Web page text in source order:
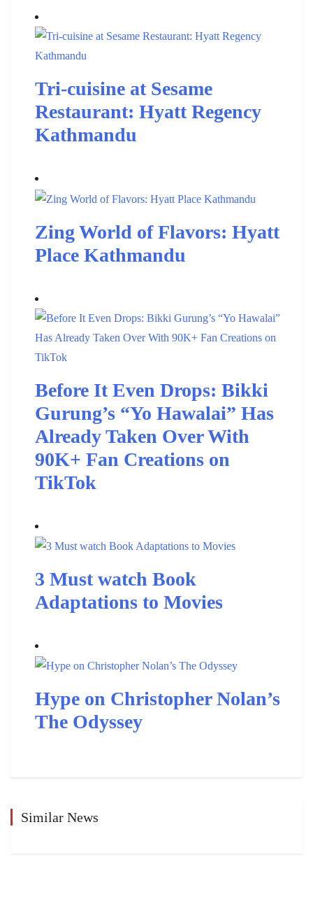
Tri-cuisine at Sesame
Restaurant: Hyatt Regency
Kathmandu
Zing World of Flavors: Hyatt
Place Kathmandu
Before It Even Drops: Bikki
Gurung’s “Yo Hawalai” Has
Already Taken Over With
90K+ Fan Creations on
TikTok
3 Must watch Book
Adaptations to Movies
Hype on Christopher Nolan’s
The Odyssey
Similar News